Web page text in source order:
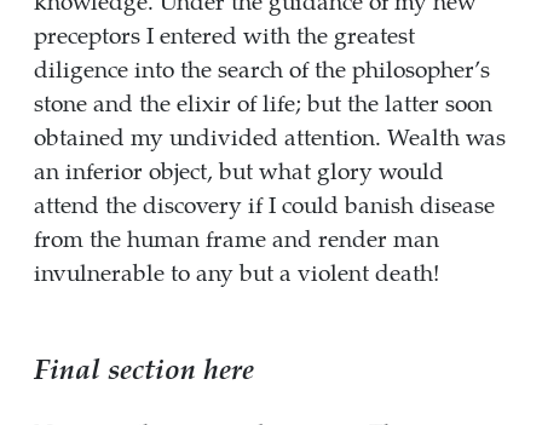
preceptors I entered with the greatest
diligence into the search of the philosopher’s
stone and the elixir of life; but the latter soon
obtained my undivided attention. Wealth was
an inferior object, but what glory would
attend the discovery if I could banish disease
from the human frame and render man
invulnerable to any but a violent death!
Final section here